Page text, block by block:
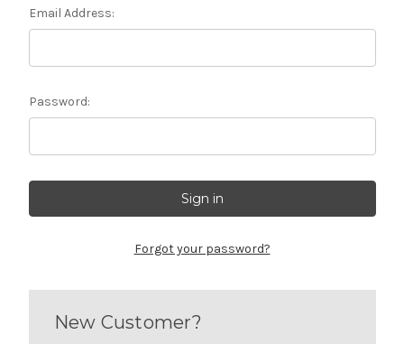
Email Address:
Password:
Forgot your password?
New Customer?